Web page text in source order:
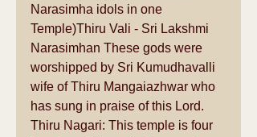
Narasimha idols in one
Temple)Thiru Vali - Sri Lakshmi
Narasimhan These gods were
worshipped by Sri Kumudhavalli
wife of Thiru Mangaiazhwar who
has sung in praise of this Lord.
Thiru Nagari: This temple is four